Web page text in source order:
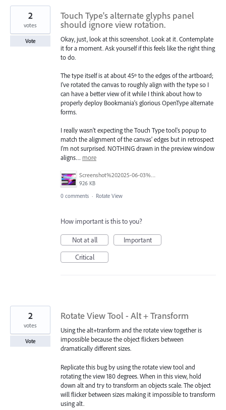
Touch Type's alternate glyphs panel
should ignore view rotation.
Okay, just, look at this screenshot. Look at it. Contemplate
it for a moment. Ask yourself if this feels like the right thing
to do.
The type itself is at about 45º to the edges of the artboard;
I've rotated the canvas to roughly align with the type so I
can have a better view of it while I think about how to
properly deploy Bookmania's glorious OpenType alternate
forms.
I really wasn't expecting the Touch Type tool's popup to
match the alignment of the canvas' edges but in retrospect
I'm not surprised. NOTHING drawn in the preview window
aligns… more
Screenshot%202025-06-03%20at%208.44.14%E2%80%AFPM.png
926 KB
2
votes
Vote
0 comments · Rotate View
How important is this to you?
Not at all
Important
Critical
Rotate View Tool - Alt + Transform
Using the alt+tranform and the rotate view together is
impossible because the object flickers between
dramatically different sizes.
Replicate this bug by using the rotate view tool and
rotating the view 180 degrees. When in this view, hold
down alt and try to transform an objects scale. The object
will flicker between sizes making it impossible to transform
using alt.
2
votes
Vote